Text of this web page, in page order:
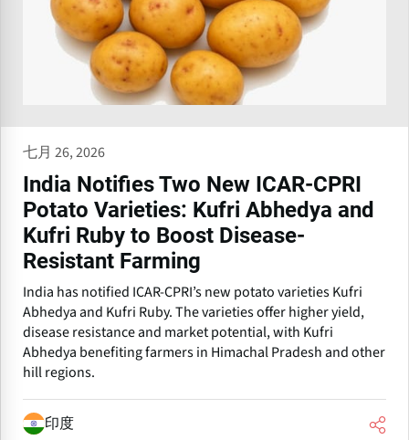
七月 26, 2026
India Notifies Two New ICAR-CPRI
Potato Varieties: Kufri Abhedya and
Kufri Ruby to Boost Disease-
Resistant Farming
India has notified ICAR-CPRI’s new potato varieties Kufri
Abhedya and Kufri Ruby. The varieties offer higher yield,
disease resistance and market potential, with Kufri
Abhedya benefiting farmers in Himachal Pradesh and other
hill regions.
印度